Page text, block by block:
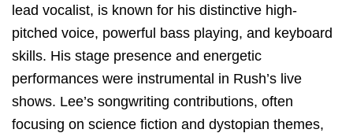
lead vocalist, is known for his distinctive high-
pitched voice, powerful bass playing, and keyboard
skills. His stage presence and energetic
performances were instrumental in Rush’s live
shows. Lee’s songwriting contributions, often
focusing on science fiction and dystopian themes,